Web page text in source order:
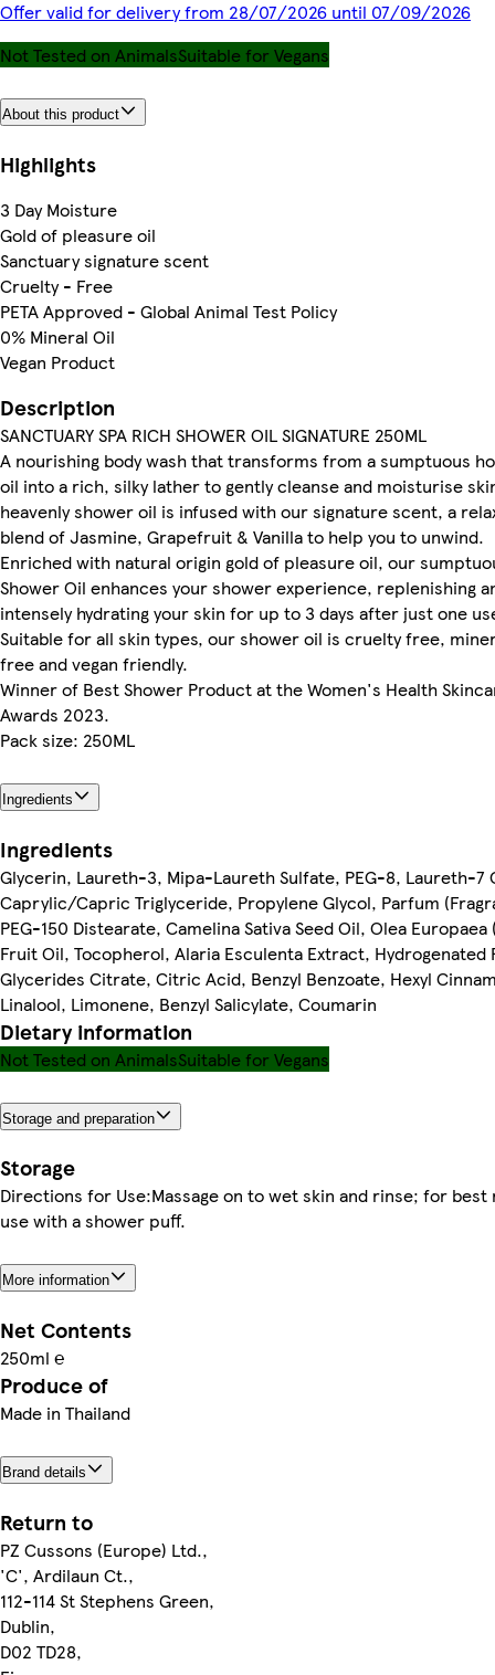
Offer valid for delivery from 28/07/2026 until 07/09/2026
Not Tested on AnimalsSuitable for Vegans
About this product
Highlights
3 Day Moisture
Gold of pleasure oil
Sanctuary signature scent
Cruelty - Free
PETA Approved - Global Animal Test Policy
0% Mineral Oil
Vegan Product
Description
SANCTUARY SPA RICH SHOWER OIL SIGNATURE 250ML
A nourishing body wash that transforms from a sumptuous
oil into a rich, silky lather to gently cleanse and moisturise
heavenly shower oil is infused with our signature scent, a
blend of Jasmine, Grapefruit & Vanilla to help you to unwind.
Enriched with natural origin gold of pleasure oil, our
Shower Oil enhances your shower experience, replenishing
intensely hydrating your skin for up to 3 days after just one
Suitable for all skin types, our shower oil is cruelty free,
free and vegan friendly.
Winner of Best Shower Product at the Women's Health
Awards 2023.
Pack size: 250ML
Ingredients
Ingredients
Glycerin, Laureth-3, Mipa-Laureth Sulfate, PEG-8, Laureth-7
Caprylic/Capric Triglyceride, Propylene Glycol, Parfum
PEG-150 Distearate, Camelina Sativa Seed Oil, Olea Europaea
Fruit Oil, Tocopherol, Alaria Esculenta Extract, Hydrogenated
Glycerides Citrate, Citric Acid, Benzyl Benzoate, Hexyl
Linalool, Limonene, Benzyl Salicylate, Coumarin
Dietary information
Not Tested on AnimalsSuitable for Vegans
Storage and preparation
Storage
Directions for Use:Massage on to wet skin and rinse; for
use with a shower puff.
More information
Net Contents
250ml ℮
Produce of
Made in Thailand
Brand details
Return to
PZ Cussons (Europe) Ltd.,
'C', Ardilaun Ct.,
112-114 St Stephens Green,
Dublin,
D02 TD28,